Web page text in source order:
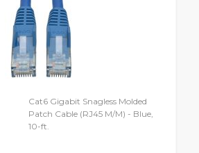
Cat6 Gigabit Snagless Molded
Patch Cable (RJ45 M/M) - Blue,
10-ft.